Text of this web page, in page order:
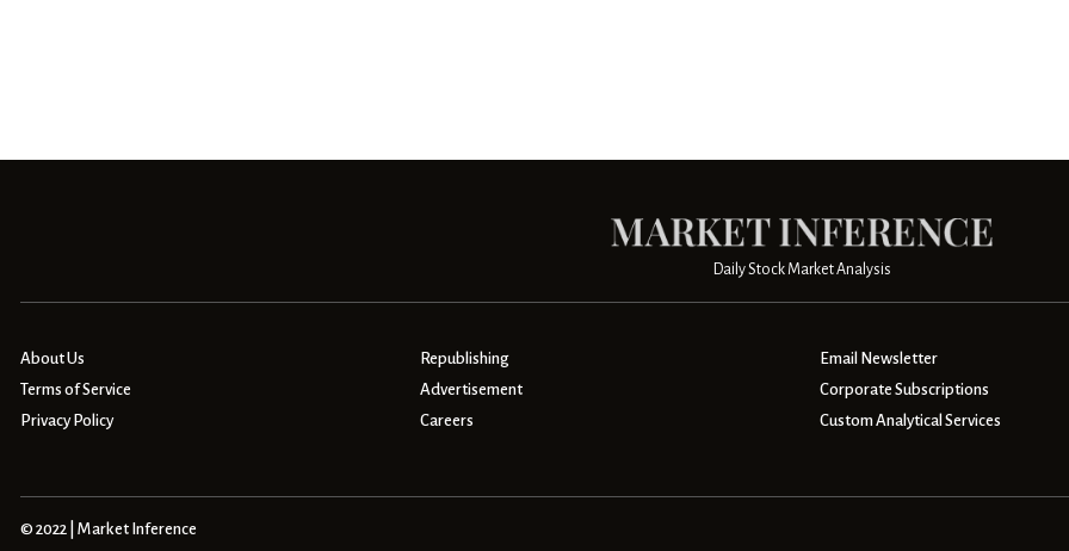
Daily Stock Market Analysis
About Us
Terms of Service
Privacy Policy
Republishing
Advertisement
Careers
Email Newsletter
Corporate Subscriptions
Custom Analytical Services
© 2022 | Market Inference